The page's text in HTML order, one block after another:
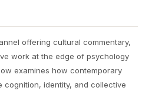
offering cultural commentary,
work at the edge of psychology
examines how contemporary
cognition, identity, and collective